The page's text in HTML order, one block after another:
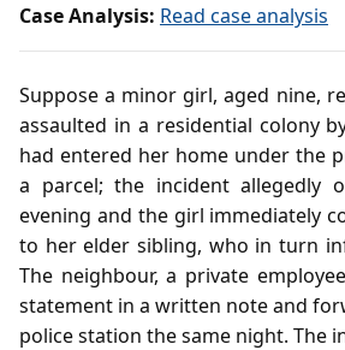
Case Analysis: Read case analysis
Suppose a minor girl, aged nine,
assaulted in a residential colony
had entered her home under the
a parcel; the incident allegedly
evening and the girl immediately
to her elder sibling, who in turn
The neighbour, a private
statement in a written note and
police station the same night. The